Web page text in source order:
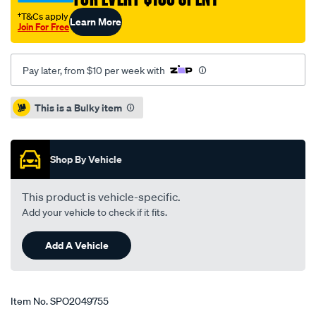
all-
03-
0n-
61-
†T&Cs apply
Join For FreeLearn More
Pay later, from $10 per week with
Promotions
This is a Bulky item
Shop By Vehicle
This product is vehicle-specific.
Add your vehicle to check if it fits.
Add A Vehicle
Item No.SPO2049755